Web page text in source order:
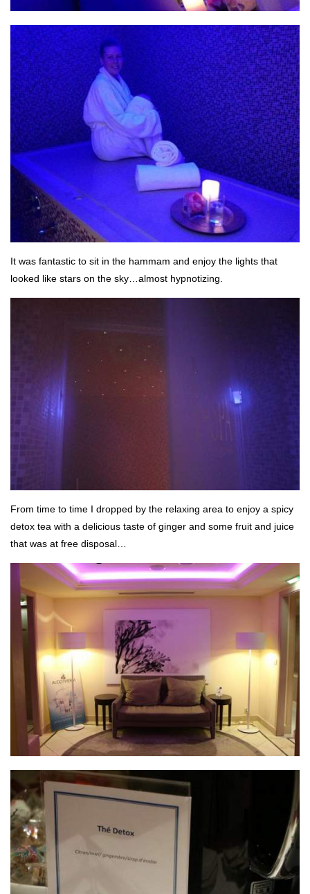
It was fantastic to sit in the hammam and enjoy the lights that
looked like stars on the sky…almost hypnotizing.
From time to time I dropped by the relaxing area to enjoy a spicy
detox tea with a delicious taste of ginger and some fruit and juice
that was at free disposal…